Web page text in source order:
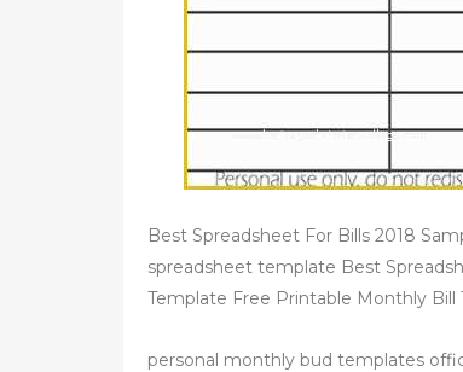
Best Spreadsheet For Bills 2018
spreadsheet template Best
Template Free Printable Monthly Bill
personal monthly bud templates